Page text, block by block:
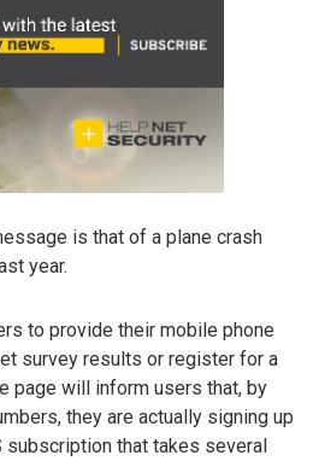
is that of a plane crash
year.
to provide their mobile phone
survey results or register for a
page will inform users that, by
they are actually signing up
subscription that takes several